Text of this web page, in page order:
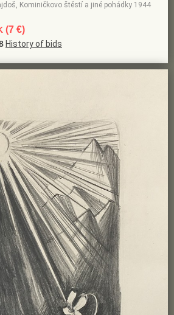
Kominičkovo štěstí a jiné pohádky 1944
(7 €)
History of bids